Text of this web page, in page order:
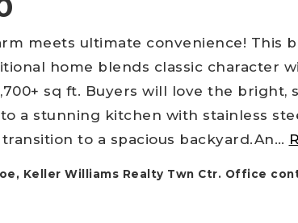
meets ultimate convenience! This
home blends classic character
sq ft. Buyers will love the bright,
a stunning kitchen with stainless
to a spacious backyard.An…
Keller Williams Realty Twn Ctr. Office